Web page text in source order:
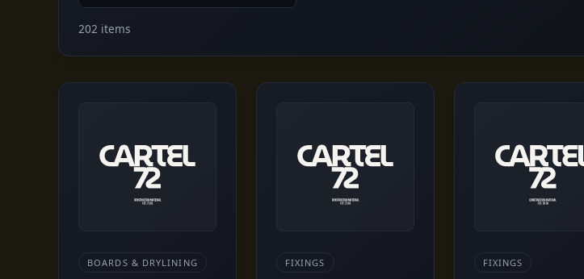
202 items
BOARDS & DRYLINING FIXINGS FIXINGS